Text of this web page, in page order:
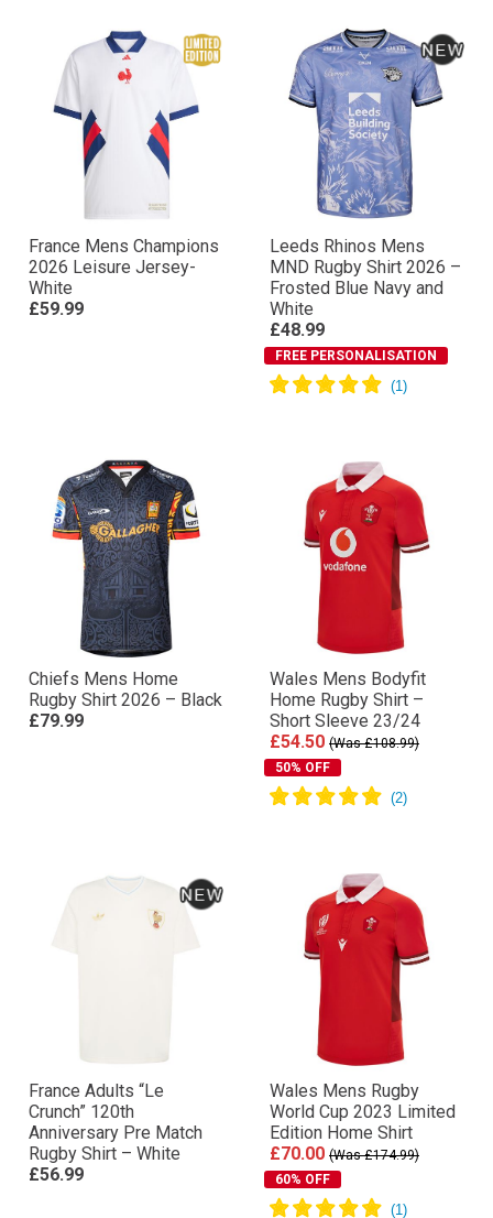
France Mens Champions
2026 Leisure Jersey-
White
£59.99
Leeds Rhinos Mens
MND Rugby Shirt 2026 –
Frosted Blue Navy and
White
£48.99
FREE PERSONALISATION
Chiefs Mens Home
Rugby Shirt 2026 – Black
£79.99
Wales Mens Bodyfit
Home Rugby Shirt –
Short Sleeve 23/24
£54.50 (Was £108.99)
50% OFF
France Adults “Le
Crunch” 120th
Anniversary Pre Match
Rugby Shirt – White
£56.99
Wales Mens Rugby
World Cup 2023 Limited
Edition Home Shirt
£70.00 (Was £174.99)
60% OFF